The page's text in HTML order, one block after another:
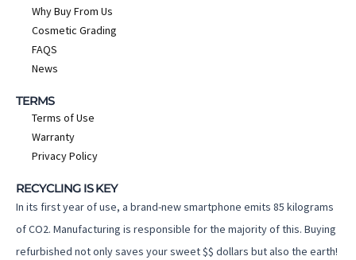
Why Buy From Us
Cosmetic Grading
FAQS
News
TERMS
Terms of Use
Warranty
Privacy Policy
RECYCLING IS KEY
In its first year of use, a brand-new smartphone emits 85 kilograms
of CO2. Manufacturing is responsible for the majority of this. Buying
refurbished not only saves your sweet $$ dollars but also the earth!